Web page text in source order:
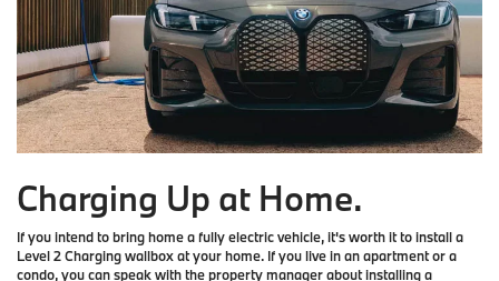
Charging Up at Home.
If you intend to bring home a fully electric vehicle, it's worth it to install a
Level 2 Charging wallbox at your home. If you live in an apartment or a
condo, you can speak with the property manager about installing a